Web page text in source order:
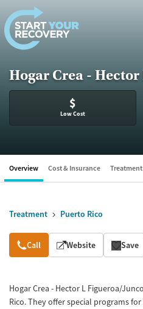
Skip to content
Hogar Crea -
$
Low Cost
Overview Cost & Insurance Treatment
Treatment Puerto Rico
Overview
Call Website Save
Hogar Crea - Hector L Figueroa/
Rico. They offer special programs